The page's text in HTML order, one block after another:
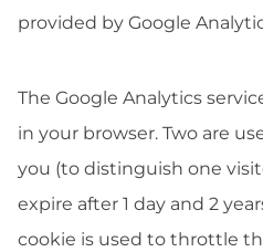
provided by Google
The Google Analytics
in your browser. Two are
you (to distinguish one
expire after 1 day and 2
cookie is used to throttle